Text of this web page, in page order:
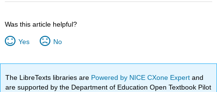
Was this article helpful?
Yes No
The LibreTexts libraries are Powered by NICE CXone Expertand
are supported by the Department of Education Open Textbook Pilot